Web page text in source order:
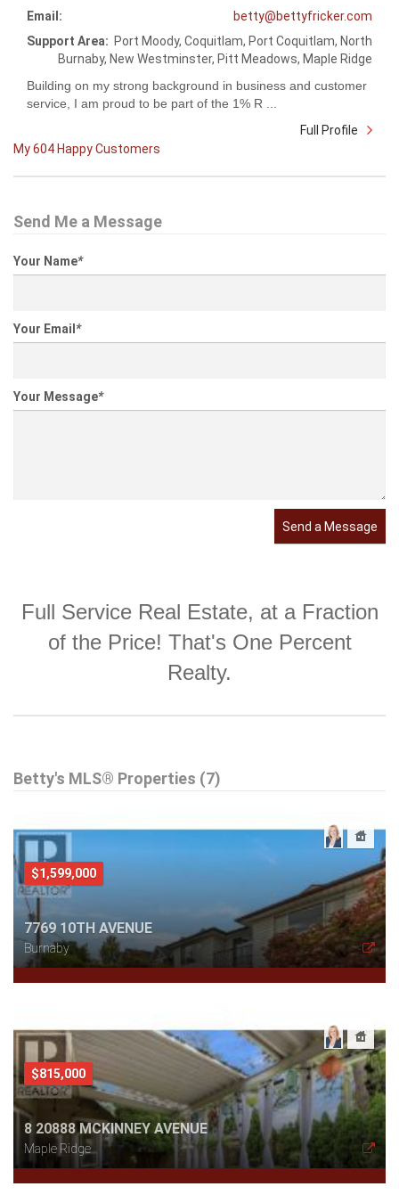
Email:
betty@bettyfricker.com
Support Area: Port Moody, Coquitlam, Port Coquitlam, North
Burnaby, New Westminster, Pitt Meadows, Maple Ridge
Building on my strong background in business and customer
service, I am proud to be part of the 1% R ...
Full Profile
My 604 Happy Customers
Send Me a Message
Your Name*
Your Email *
Your Message*
Send a Message
Full Service Real Estate, at a Fraction
of the Price! That's One Percent
Realty.
Betty's MLS® Properties (7)
$1,599,000
7769 10TH AVENUE
Burnaby
$815,000
8 20888 MCKINNEY AVENUE
Maple Ridge